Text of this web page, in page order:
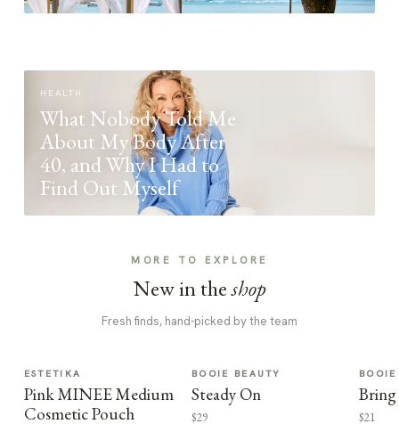
HEALTH
What Nobody Told Me
About My Body After
40, and Why I Had to
Find Out Myself
MORE TO EXPLORE
New in theshop
Fresh finds, hand-picked by the team
ESTETIKA
Pink MINEE Medium
Cosmetic Pouch
BOOIE BEAUTY
Steady On
$29
Bring
$21